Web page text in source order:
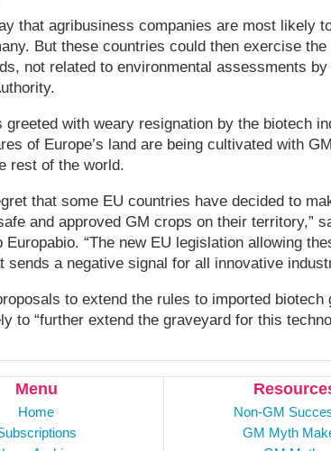
that agribusiness companies are most likely
But these countries could then exercise
not related to environmental assessments by
greeted with weary resignation by the biotech
of Europe’s land are being cultivated with
rest of the world.
that some EU countries have decided to
and approved GM crops on their territory,”
Europabio. “The new EU legislation allowing
sends a negative signal for all innovative
to extend the rules to imported
to “further extend the graveyard for this
Menu
Home
Non-GM
GM Myth